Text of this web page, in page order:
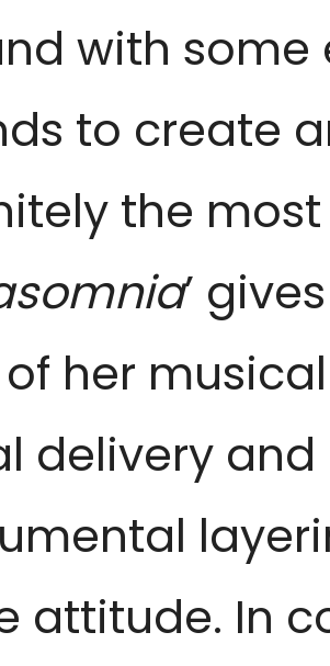
with
to create
the
’
her
delivery
attitude. In